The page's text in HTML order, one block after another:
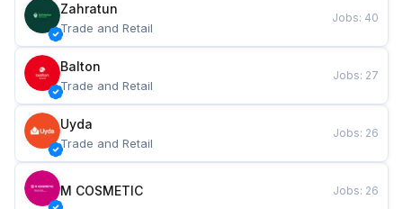
Zahratun
Trade and Retail
Jobs: 40
Balton
Trade and Retail
Jobs: 27
Uyda
Trade and Retail
Jobs: 26
M COSMETIC Jobs: 26